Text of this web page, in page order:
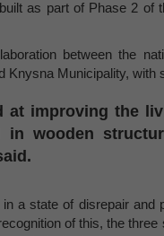
as part of Phase 2 of
between the
Knysna Municipality,
at improving the
in wooden
a state of disrepair
of this, the